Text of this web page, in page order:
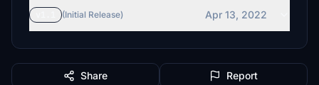
(Initial Release) Apr 13, 2022
Share Report